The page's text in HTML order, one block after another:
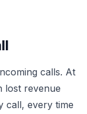
calls. At
lost revenue
call, every time